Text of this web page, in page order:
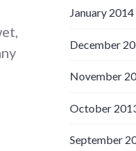
January 2014
December
November
October
September